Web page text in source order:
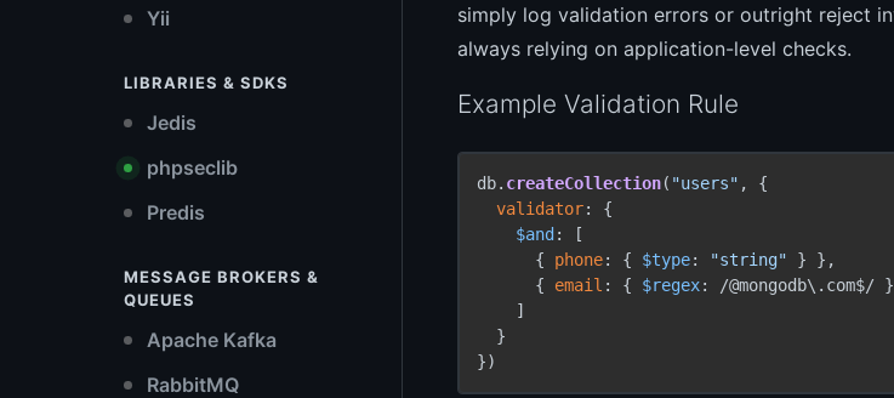
Yii
LIBRARIES & SDKS
Jedis
phpseclib
Predis
MESSAGE BROKERS &
QUEUES
Apache Kafka
RabbitMQ
simply log validation errors or outright reject
always relying on application-level checks.
Example Validation Rule
db. createCollection( "users" , {
validator: {
$and : [
      {
phone: { $type: "string" } },
      {
email : { $regex: /@mongodb\.com$/
    ]
  }
})